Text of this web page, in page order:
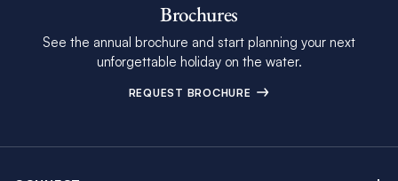
Brochures
See the annual brochure and start planning your next
unforgettable holiday on the water.
REQUEST BROCHURE